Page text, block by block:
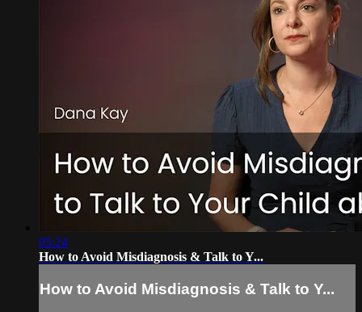
05:24
How to Avoid Misdiagnosis & Talk to Y...
How to Avoid Misdiagnosis & Talk to Y...